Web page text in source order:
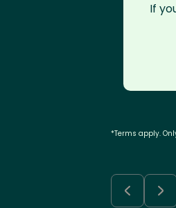
If
*Terms apply.